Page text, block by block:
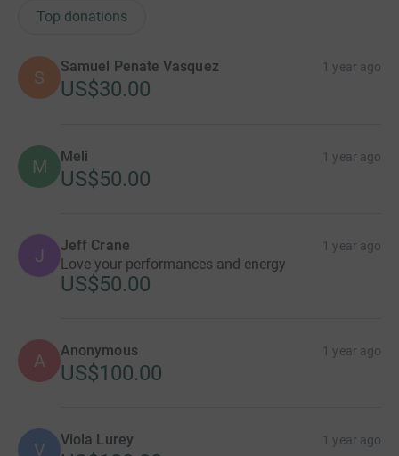
Top donations
S
Samuel Penate Vasquez 1 year ago
US$30.00
M Meli 1 year ago
US$50.00
J Jeff Crane 1 year ago
Love your performances and energy
US$50.00
A Anonymous 1 year ago
US$100.00
V Viola Lurey 1 year ago